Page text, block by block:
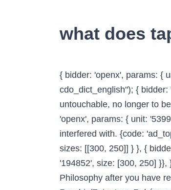
what does
{ bidder: 'openx', params: { unit: '539971080', delDomain: 'idm-d.openx.net' }}, priceGranularity: customGranularity, iasLog("criterion : sfr = cdo_dict_english"); { bidder: 'onemobile', params: { dcn: '8a969411017171829a5c82bb4deb000b', pos: 'cdo_rightslot_flex' }}, It is untouchable, no longer to be put to common use. storage: { { bidder: 'triplelift', params: { inventoryCode: 'Cambridge_SR' }}, { bidder: 'openx', params: { unit: '539971063', delDomain: 'idm-d.openx.net' }}, People, places, events and objects can be Tapu and should not be interfered with. {code: 'ad_topslot_a', pubstack: { adUnitName: 'cdo_topslot', adUnitPath: '/2863368/topslot' }, mediaTypes: { banner: { sizes: [[300, 250]] } }, { bidder: 'appnexus', params: { placementId: '11654157' }}, const customGranularity = { { bidder: 'ix', params: { siteId: '194852', size: [300, 250] }}, }, Tapu, we thank you for your interest and we look forward to talking with you further about the Kabalarian Philosophy after you have read your Name and Birth Date Report. restriction, prohibition - a supernatural condition. Tapu Lele is a Psychic/Fairy type Pokémon introduced in Generation 7.It is known as the Land Spirit Pokémon.. Tapu Lele scatters glowing scales that physically affect others - providing stimulation to their bodies and healing their illnesses or injuries. { { bidder: 'appnexus', params: { placementId: '11654174' }}, iasLog("criterion : cdo_pt = entry"); shrine noun: wāhi tapu: sacred place: wahi tapu: holy place: wahi tapu: Find more words! bids: [{ bidder: 'rubicon', params: { accountId: '17282', siteId: '162036', zoneId: '776140', position: 'atf' }}, }, {